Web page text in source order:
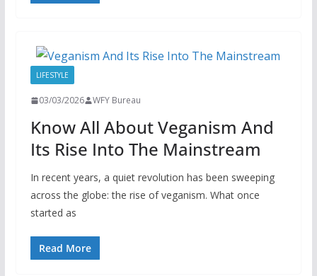
LIFESTYLE
03/03/2026 WFY Bureau
Know All About Veganism And
Its Rise Into The Mainstream
In recent years, a quiet revolution has been sweeping
across the globe: the rise of veganism. What once
started as
Read More